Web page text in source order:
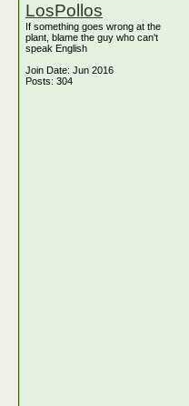
LosPollos
If something goes wrong at the
plant, blame the guy who can't
speak English
Join Date: Jun 2016
Posts: 304